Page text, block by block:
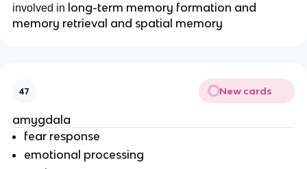
involved in long-term memory formation and
memory retrieval and spatial memory
47 New cards
amygdala
fear response
emotional processing